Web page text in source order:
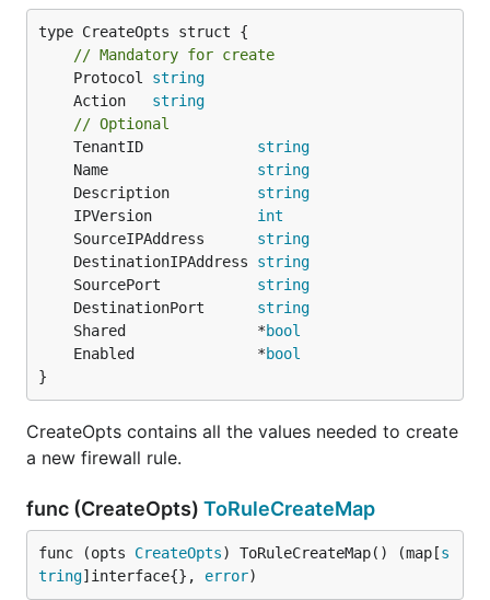
type CreateOpts struct {
// Mandatory for create
	Protocol
string
	Action
string
// Optional
	TenantID
string
	Name
string
	Description
string
	IPVersion
int
	SourceIPAddress
string
	DestinationIPAddress
string
	SourcePort
string
	DestinationPort
string
	Shared               *
bool
	Enabled              *
bool
}
CreateOpts contains all the values needed to create
a new firewall rule.
func (CreateOpts) ToRuleCreateMap
func (opts CreateOpts) ToRuleCreateMap() (map[s
tring]interface{}, error)